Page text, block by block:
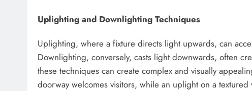
Uplighting and Downlighting Techniques
Uplighting, where a fixture directs light upwards, can
Downlighting, conversely, casts light downwards, often
these techniques can create complex and visually
doorway welcomes visitors, while an uplight on a